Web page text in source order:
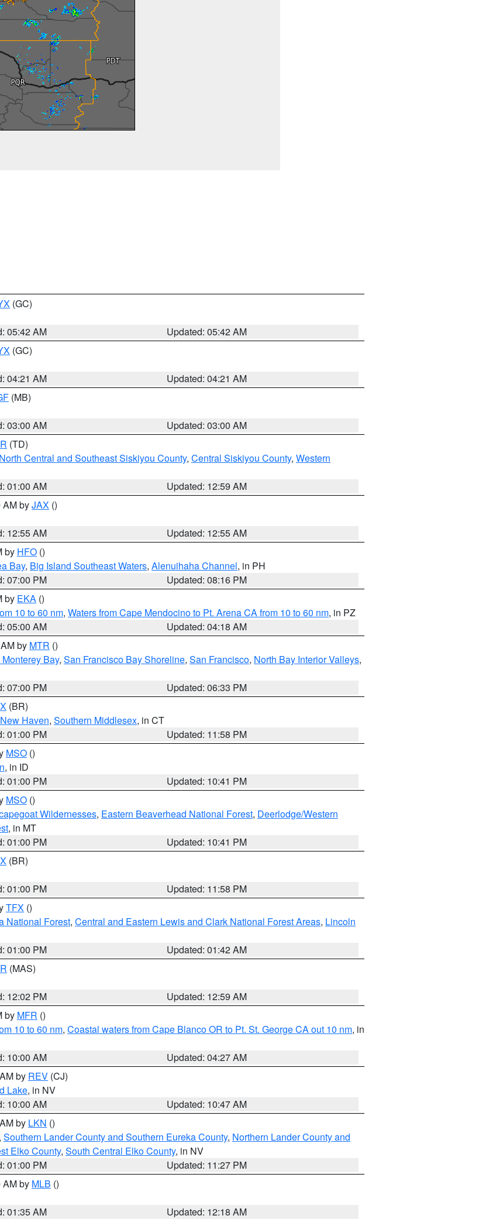
(GC)
05:42 AM
Updated: 05:42 AM
(GC)
04:21 AM
Updated: 04:21 AM
(MB)
03:00 AM
Updated: 03:00 AM
(TD)
North Central and Southeast Siskiyou County, Central Siskiyou County, Western
01:00 AM
Updated: 12:59 AM
AM byJAX ()
12:55 AM
Updated: 12:55 AM
by HFO ()
Bay, Big Island Southeast Waters, Alenuihaha Channel, in PH
07:00 PM
Updated: 08:16 PM
by EKA ()
10 to 60 nm, Waters from Cape Mendocino to Pt. Arena CA from 10 to 60 nm, in PZ
05:00 AM
Updated: 04:18 AM
by MTR ()
Bay, San Francisco Bay Shoreline, San Francisco, North Bay Interior Valleys,
07:00 PM
Updated: 06:33 PM
(BR)
Haven, Southern Middlesex, in CT
01:00 PM
Updated: 11:58 PM
MSO ()
, in ID
01:00 PM
Updated: 10:41 PM
MSO ()
Wildernesses, Eastern Beaverhead National Forest, Deerlodge/Western
, in MT
01:00 PM
Updated: 10:41 PM
(BR)
01:00 PM
Updated: 11:58 PM
TFX ()
National Forest, Central and Eastern Lewis and Clark National Forest Areas, Lincoln
01:00 PM
Updated: 01:42 AM
(MAS)
12:02 PM
Updated: 12:59 AM
by MFR ()
10 to 60 nm, Coastal waters from Cape Blanco OR to Pt. St. George CA out 10 nm, in
10:00 AM
Updated: 04:27 AM
by REV (CJ)
Lake, in NV
10:00 AM
Updated: 10:47 AM
by LKN ()
Southern Lander County and Southern Eureka County, Northern Lander County and
Elko County, South Central Elko County, in NV
01:00 PM
Updated: 11:27 PM
AM by MLB ()
01:35 AM
Updated: 12:18 AM